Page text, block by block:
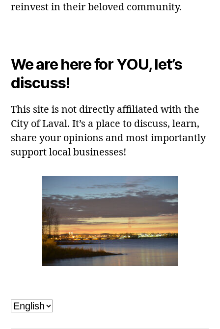
reinvest in their beloved community.
We are here for YOU, let’s
discuss!
This site is not directly affiliated with the
City of Laval. It’s a place to discuss, learn,
share your opinions and most importantly
support local businesses!
Choose
a